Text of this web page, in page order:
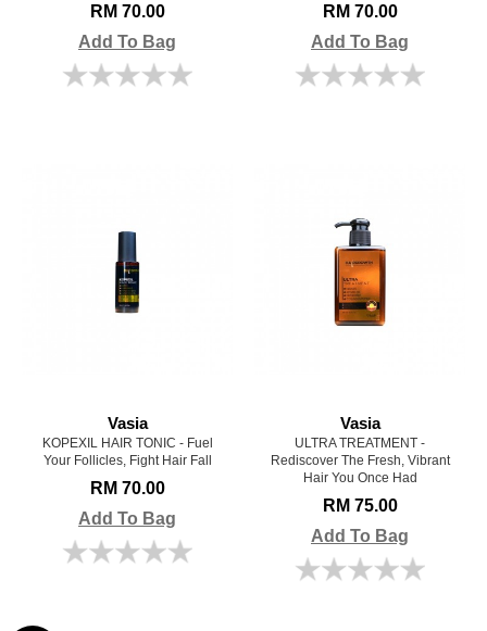
RM 70.00
Add To Bag
RM 70.00
Add To Bag
Vasia
KOPEXIL HAIR TONIC - Fuel
Your Follicles, Fight Hair Fall
RM 70.00
Add To Bag
Vasia
ULTRA TREATMENT -
Rediscover The Fresh, Vibrant
Hair You Once Had
RM 75.00
Add To Bag